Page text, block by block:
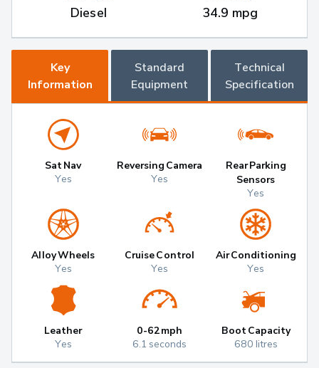
Diesel 34.9 mpg
Key
Information
Standard
Equipment
Technical
Specification
Sat Nav
Yes
Reversing Camera
Yes
Rear Parking
Sensors
Yes
Alloy Wheels
Yes
Cruise Control
Yes
Air Conditioning
Yes
Leather
Yes
0-62mph
6.1 seconds
Boot Capacity
680 litres